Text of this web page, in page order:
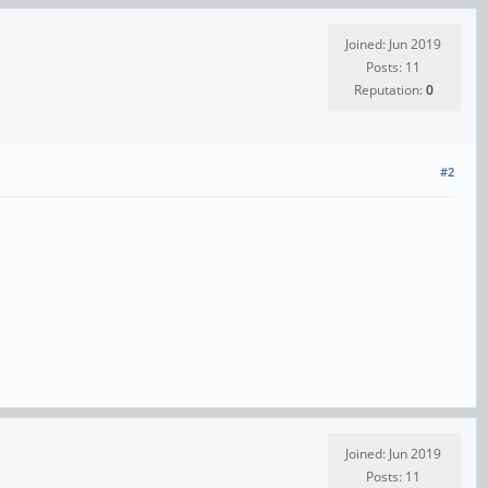
Joined: Jun 2019
Posts: 11
Reputation:0
#2
Joined: Jun 2019
Posts: 11